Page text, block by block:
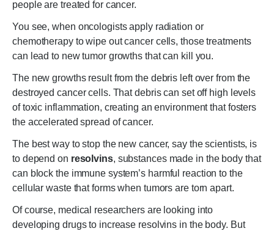
people are treated for cancer.
You see, when oncologists apply radiation or
chemotherapy to wipe out cancer cells, those treatments
can lead to new tumor growths that can kill you.
The new growths result from the debris left over from the
destroyed cancer cells. That debris can set off high levels
of toxic inflammation, creating an environment that fosters
the accelerated spread of cancer.
The best way to stop the new cancer, say the scientists, is
to depend on resolvins, substances made in the body that
can block the immune system’s harmful reaction to the
cellular waste that forms when tumors are torn apart.
Of course, medical researchers are looking into
developing drugs to increase resolvins in the body. But